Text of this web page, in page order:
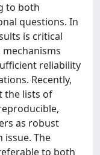
to both
questions. In
is critical
reliability
Recently,
the lists of
as robust
issue. The
to both